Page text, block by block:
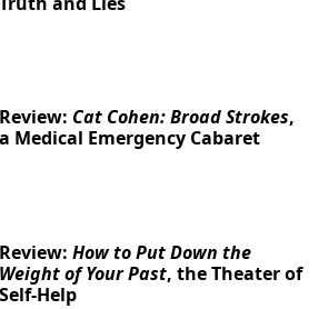
Review: Cat Cohen: Broad Strokes,
a Medical Emergency Cabaret
Review:How to Put Down the
Weight of Your Past, the Theater of
Self-Help